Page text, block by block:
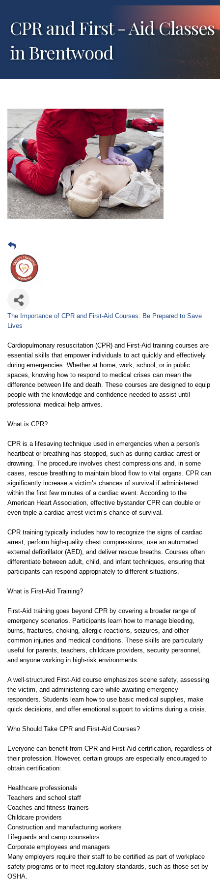
CPR and First - Aid Classes
in Brentwood
The Importance of CPR and First-Aid Courses: Be Prepared to Save
Lives
Cardiopulmonary resuscitation (CPR) and First-Aid training courses are
essential skills that empower individuals to act quickly and effectively
during emergencies. Whether at home, work, school, or in public
spaces, knowing how to respond to medical crises can mean the
difference between life and death. These courses are designed to equip
people with the knowledge and confidence needed to assist until
professional medical help arrives.
What is CPR?
CPR is a lifesaving technique used in emergencies when a person's
heartbeat or breathing has stopped, such as during cardiac arrest or
drowning. The procedure involves chest compressions and, in some
cases, rescue breathing to maintain blood flow to vital organs. CPR can
significantly increase a victim’s chances of survival if administered
within the first few minutes of a cardiac event. According to the
American Heart Association, effective bystander CPR can double or
even triple a cardiac arrest victim’s chance of survival.
CPR training typically includes how to recognize the signs of cardiac
arrest, perform high-quality chest compressions, use an automated
external defibrillator (AED), and deliver rescue breaths. Courses often
differentiate between adult, child, and infant techniques, ensuring that
participants can respond appropriately to different situations.
What is First-Aid Training?
First-Aid training goes beyond CPR by covering a broader range of
emergency scenarios. Participants learn how to manage bleeding,
burns, fractures, choking, allergic reactions, seizures, and other
common injuries and medical conditions. These skills are particularly
useful for parents, teachers, childcare providers, security personnel,
and anyone working in high-risk environments.
A well-structured First-Aid course emphasizes scene safety, assessing
the victim, and administering care while awaiting emergency
responders. Students learn how to use basic medical supplies, make
quick decisions, and offer emotional support to victims during a crisis.
Who Should Take CPR and First-Aid Courses?
Everyone can benefit from CPR and First-Aid certification, regardless of
their profession. However, certain groups are especially encouraged to
obtain certification:
Healthcare professionals
Teachers and school staff
Coaches and fitness trainers
Childcare providers
Construction and manufacturing workers
Lifeguards and camp counselors
Corporate employees and managers
Many employers require their staff to be certified as part of workplace
safety programs or to meet regulatory standards, such as those set by
OSHA.